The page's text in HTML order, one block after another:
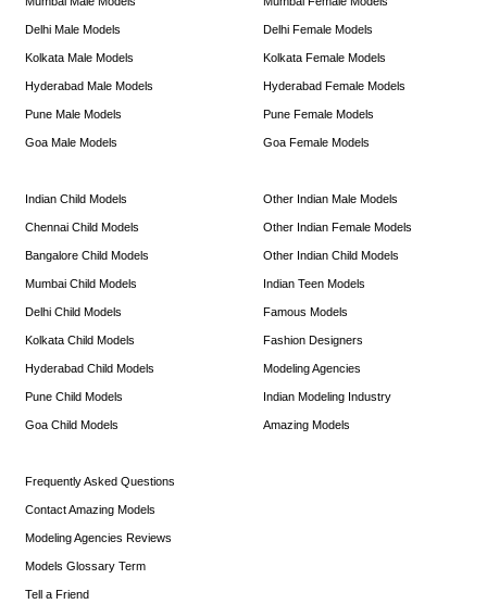
Delhi Male Models
Kolkata Male Models
Hyderabad Male Models
Pune Male Models
Goa Male Models
Delhi Female Models
Kolkata Female Models
Hyderabad Female Models
Pune Female Models
Goa Female Models
Indian Child Models
Chennai Child Models
Bangalore Child Models
Mumbai Child Models
Delhi Child Models
Kolkata Child Models
Hyderabad Child Models
Pune Child Models
Goa Child Models
Other Indian Male Models
Other Indian Female Models
Other Indian Child Models
Indian Teen Models
Famous Models
Fashion Designers
Modeling Agencies
Indian Modeling Industry
Amazing Models
Frequently Asked Questions
Contact Amazing Models
Modeling Agencies Reviews
Models Glossary Term
Tell a Friend